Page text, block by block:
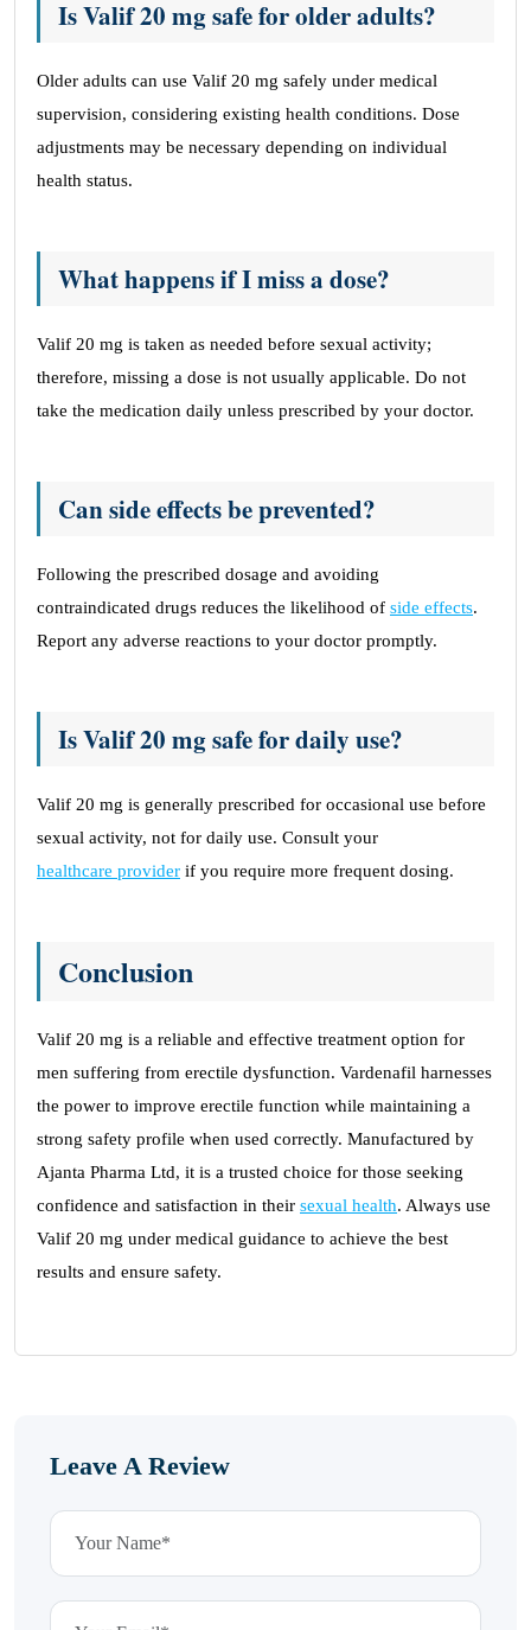
Is Valif 20 mg safe for older adults?
Older adults can use Valif 20 mg safely under medical
supervision, considering existing health conditions. Dose
adjustments may be necessary depending on individual
health status.
What happens if I miss a dose?
Valif 20 mg is taken as needed before sexual activity;
therefore, missing a dose is not usually applicable. Do not
take the medication daily unless prescribed by your doctor.
Can side effects be prevented?
Following the prescribed dosage and avoiding
contraindicated drugs reduces the likelihood of side effects.
Report any adverse reactions to your doctor promptly.
Is Valif 20 mg safe for daily use?
Valif 20 mg is generally prescribed for occasional use before
sexual activity, not for daily use. Consult your
healthcare provider if you require more frequent dosing.
Conclusion
Valif 20 mg is a reliable and effective treatment option for
men suffering from erectile dysfunction. Vardenafil harnesses
the power to improve erectile function while maintaining a
strong safety profile when used correctly. Manufactured by
Ajanta Pharma Ltd, it is a trusted choice for those seeking
confidence and satisfaction in their sexual health. Always use
Valif 20 mg under medical guidance to achieve the best
results and ensure safety.
Leave A Review